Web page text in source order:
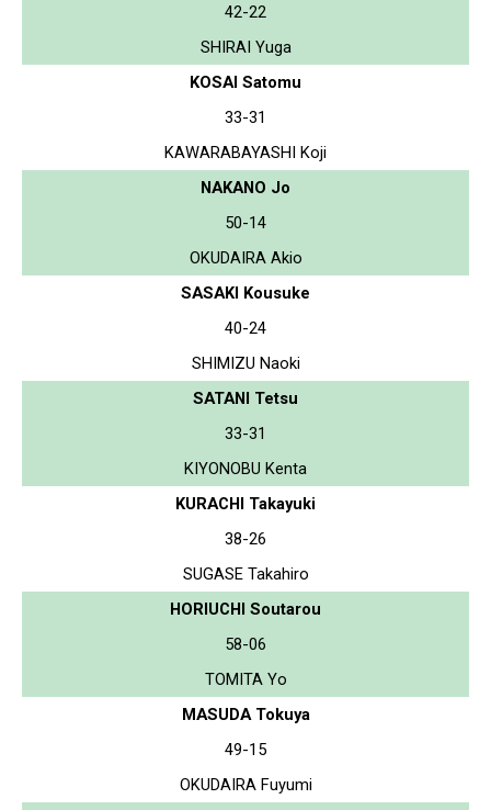
42-22
SHIRAI Yuga
KOSAI Satomu
33-31
KAWARABAYASHI Koji
NAKANO Jo
50-14
OKUDAIRA Akio
SASAKI Kousuke
40-24
SHIMIZU Naoki
SATANI Tetsu
33-31
KIYONOBU Kenta
KURACHI Takayuki
38-26
SUGASE Takahiro
HORIUCHI Soutarou
58-06
TOMITA Yo
MASUDA Tokuya
49-15
OKUDAIRA Fuyumi